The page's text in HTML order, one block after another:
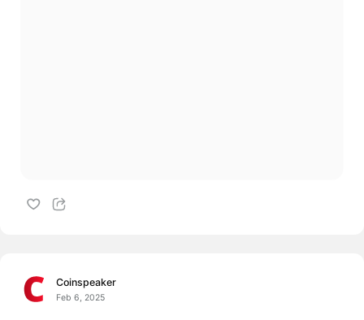
Coinspeaker
Feb 6, 2025